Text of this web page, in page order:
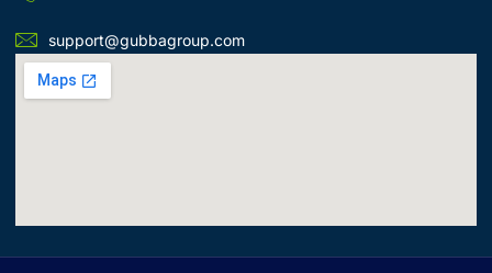
support@gubbagroup.com